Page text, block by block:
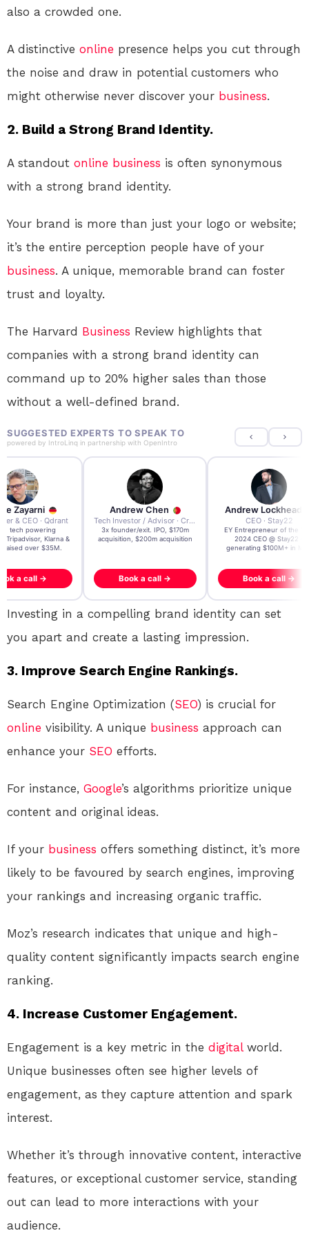
also a crowded one.
A distinctive online presence helps you cut through
the noise and draw in potential customers who
might otherwise never discover your business.
2. Build a Strong Brand Identity.
A standout online business is often synonymous
with a strong brand identity.
Your brand is more than just your logo or website;
it’s the entire perception people have of your
business. A unique, memorable brand can foster
trust and loyalty.
The Harvard Business Review highlights that
companies with a strong brand identity can
command up to 20% higher sales than those
without a well-defined brand.
SUGGESTED EXPERTS TO SPEAK TO
powered by IntroLinq in partnership with OpenIntro
Zayarni
& CEO · Qdrant
AI tech powering
Tripadvisor, Klarna &
raised over $35M.
a call →
Andrew Chen
Tech Investor / Advisor · Crying Box Labs
3x founder/exit. IPO, $170m
acquisition, $200m acquisition
Book a call →
Andrew Lockhead
CEO · Stay22
EY Entrepreneur of the
2024 CEO @ Stay22 –
generating $100M+ in
Book a call →
Investing in a compelling brand identity can set
you apart and create a lasting impression.
3. Improve Search Engine Rankings.
Search Engine Optimization (SEO) is crucial for
online visibility. A unique business approach can
enhance your SEO efforts.
For instance, Google’s algorithms prioritize unique
content and original ideas.
If your business offers something distinct, it’s more
likely to be favoured by search engines, improving
your rankings and increasing organic traffic.
Moz’s research indicates that unique and high-
quality content significantly impacts search engine
ranking.
4. Increase Customer Engagement.
Engagement is a key metric in the digitalworld.
Unique businesses often see higher levels of
engagement, as they capture attention and spark
interest.
Whether it’s through innovative content, interactive
features, or exceptional customer service, standing
out can lead to more interactions with your
audience.